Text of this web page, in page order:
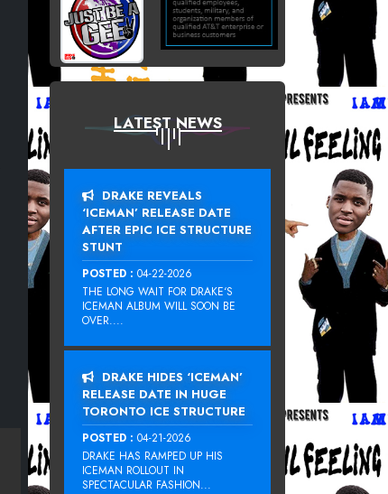
LATEST NEWS
DRAKE REVEALS
‘ICEMAN’ RELEASE DATE
AFTER EPIC ICE STRUCTURE
STUNT
POSTED : 04-22-2026
THE LONG WAIT FOR DRAKE‘S
ICEMAN ALBUM WILL SOON BE
OVER....
DRAKE HIDES ‘ICEMAN’
RELEASE DATE IN HUGE
TORONTO ICE STRUCTURE
POSTED : 04-21-2026
DRAKE HAS RAMPED UP HIS
ICEMAN ROLLOUT IN
SPECTACULAR FASHION...